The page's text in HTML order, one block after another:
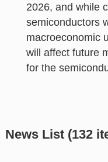
2026, and while
semiconductors
macroeconomic
will affect future
for the
News List (132